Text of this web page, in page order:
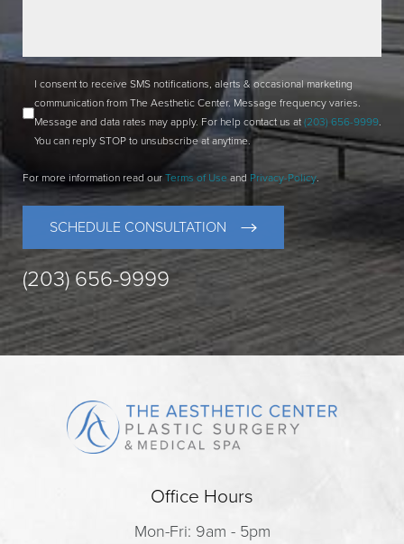
I consent to receive SMS notifications, alerts & occasional marketing
communication from The Aesthetic Center. Message frequency varies.
Message and data rates may apply. For help contact us at (203) 656-9999.
You can reply STOP to unsubscribe at anytime.
For more information read our Terms of Use and Privacy-Policy.
SCHEDULE CONSULTATION
(203) 656-9999
Office Hours
Mon-Fri: 9am - 5pm